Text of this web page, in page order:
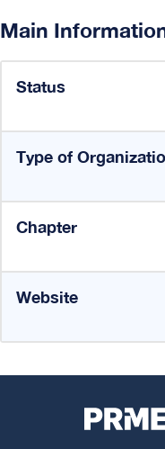
Main
Status
Type of
Chapter
Website